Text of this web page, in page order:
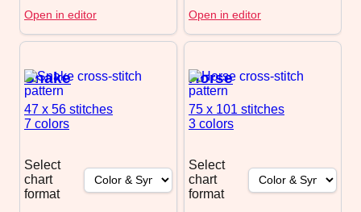
Open in editor Open in editor
Snake
47 x 56 stitches
7 colors
Select
chart
format
Horse
75 x 101 stitches
3 colors
Select
chart
format